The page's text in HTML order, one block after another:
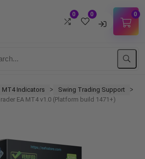
0 0 0
MT4 Indicators ᐳ Swing Trading Support ᐳ
EA MT4 v1.0 (Platform build 1471+)